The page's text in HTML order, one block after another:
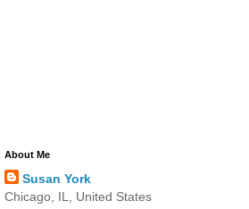
About Me
Susan York
Chicago, IL, United States